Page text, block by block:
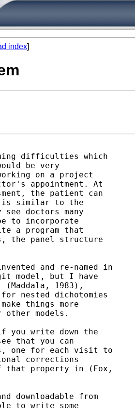
index]
difficulties which
be very
on a project
appointment. At
the patient can
is similar to the
doctors many
to incorporate
a program that
the panel structure
and re-named in
model, but I have
1983),
nested dichotomies
things more
other models.
you write down the
that you can
one for each visit to
corrections
that property in (Fox,
downloadable from
to write some